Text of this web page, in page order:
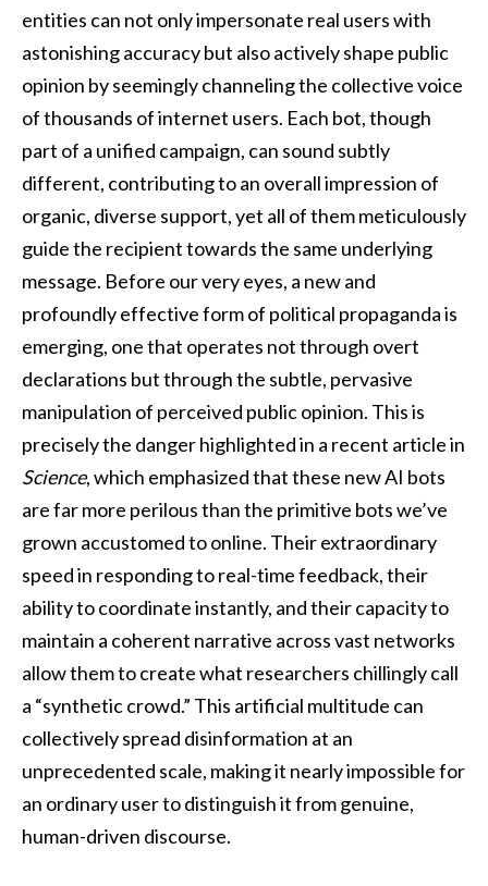
entities can not only impersonate real users with
astonishing accuracy but also actively shape public
opinion by seemingly channeling the collective voice
of thousands of internet users. Each bot, though
part of a unified campaign, can sound subtly
different, contributing to an overall impression of
organic, diverse support, yet all of them meticulously
guide the recipient towards the same underlying
message. Before our very eyes, a new and
profoundly effective form of political propaganda is
emerging, one that operates not through overt
declarations but through the subtle, pervasive
manipulation of perceived public opinion. This is
precisely the danger highlighted in a recent article in
Science, which emphasized that these new AI bots
are far more perilous than the primitive bots we’ve
grown accustomed to online. Their extraordinary
speed in responding to real-time feedback, their
ability to coordinate instantly, and their capacity to
maintain a coherent narrative across vast networks
allow them to create what researchers chillingly call
a “synthetic crowd.” This artificial multitude can
collectively spread disinformation at an
unprecedented scale, making it nearly impossible for
an ordinary user to distinguish it from genuine,
human-driven discourse.